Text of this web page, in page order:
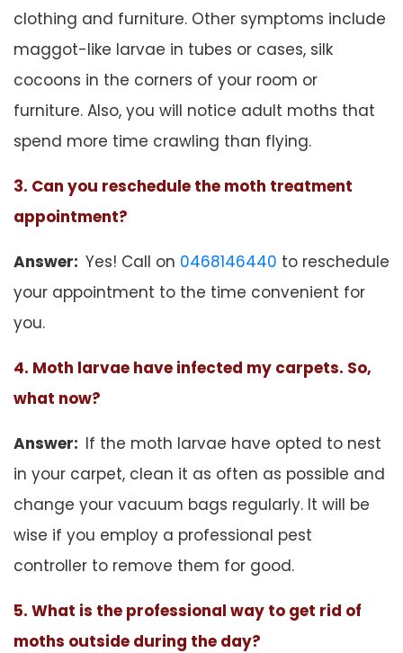
clothing and furniture. Other symptoms include
maggot-like larvae in tubes or cases, silk
cocoons in the corners of your room or
furniture. Also, you will notice adult moths that
spend more time crawling than flying.
3. Can you reschedule the moth treatment
appointment?
Answer: Yes! Call on 0468146440 to reschedule
your appointment to the time convenient for
you.
4. Moth larvae have infected my carpets. So,
what now?
Answer: If the moth larvae have opted to nest
in your carpet, clean it as often as possible and
change your vacuum bags regularly. It will be
wise if you employ a professional pest
controller to remove them for good.
5. What is the professional way to get rid of
moths outside during the day?